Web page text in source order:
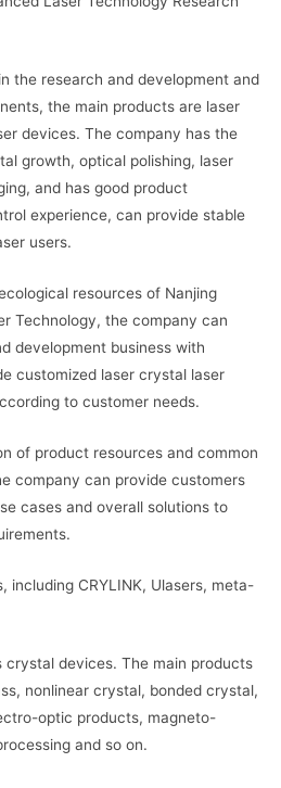
the research and development and
the main products are laser
devices. The company has the
growth, optical polishing, laser
and has good product
experience, can provide stable
users.
resources of Nanjing
Technology, the company can
development business with
customized laser crystal laser
to customer needs.
of product resources and common
company can provide customers
cases and overall solutions to
including CRYLINK, Ulasers, meta-
crystal devices. The main products
nonlinear crystal, bonded crystal,
optic products, magneto-
and so on.